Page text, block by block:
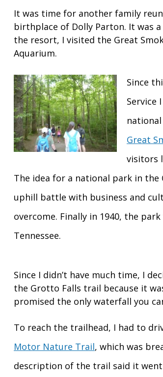
It was time for another family
birthplace of Dolly Parton. It was
the resort, I visited the Great
Aquarium.
Since
Service
Great
visitors
The idea for a national park in the
uphill battle with business and
overcome. Finally in 1940, the
Tennessee.
Since I didn’t have much time, I
the Grotto Falls trail because it
promised the only waterfall you
To reach the trailhead, I had to
Motor Nature Trail, which was
description of the trail said it